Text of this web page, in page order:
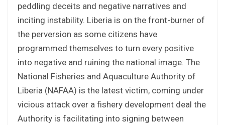
peddling deceits and negative narratives and
inciting instability. Liberia is on the front-burner of
the perversion as some citizens have
programmed themselves to turn every positive
into negative and ruining the national image. The
National Fisheries and Aquaculture Authority of
Liberia (NAFAA) is the latest victim, coming under
vicious attack over a fishery development deal the
Authority is facilitating into signing between